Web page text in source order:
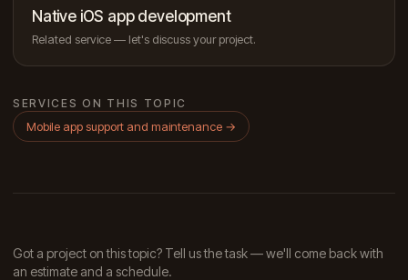
Native iOS app development
Related service — let's discuss your project.
SERVICES ON THIS TOPIC
Mobile app support and maintenance →
Got a project on this topic? Tell us the task — we'll come back with
an estimate and a schedule.